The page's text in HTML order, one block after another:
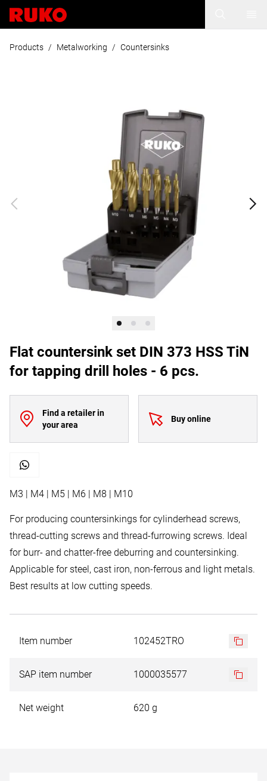
Products / Metalworking / Countersinks
Flat countersink set DIN 373 HSS TiN
for tapping drill holes - 6 pcs.
Find a retailer in
your area
Buy online
M3 | M4 | M5 | M6 | M8 | M10
For producing countersinkings for cylinderhead screws,
thread-cutting screws and thread-furrowing screws. Ideal
for burr- and chatter-free deburring and countersinking.
Applicable for steel, cast iron, non-ferrous and light metals.
Best results at low cutting speeds.
Item number 102452TRO
SAP item number 1000035577
Net weight 620 g